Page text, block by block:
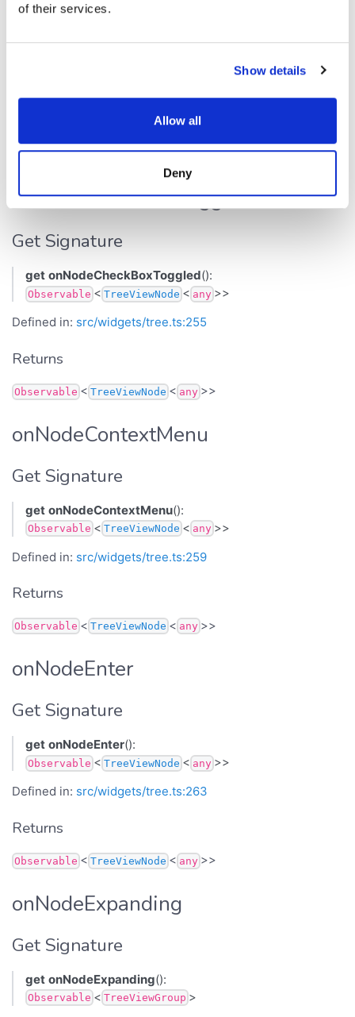
of their services.
Show details
Allow all
Deny
Get Signature
get onNodeAdded():
Observable < < >>
onNodeCheckBoxToggled
Get Signature
get onNodeCheckBoxToggled():
Observable < TreeViewNode < any >>
Defined in: src/widgets/tree.ts:255
Returns
Observable < TreeViewNode < any >>
onNodeContextMenu
Get Signature
get onNodeContextMenu():
Observable < TreeViewNode < any >>
Defined in: src/widgets/tree.ts:259
Returns
Observable < TreeViewNode < any >>
onNodeEnter
Get Signature
get onNodeEnter():
Observable < TreeViewNode < any >>
Defined in: src/widgets/tree.ts:263
Returns
Observable < TreeViewNode < any >>
onNodeExpanding
Get Signature
get onNodeExpanding():
Observable < TreeViewGroup >